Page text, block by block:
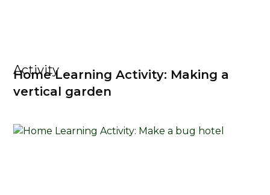
Activity
Home Learning Activity: Making a
vertical garden